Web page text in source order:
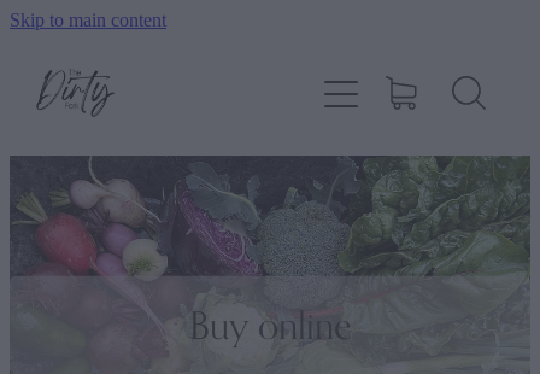
Skip to main content
Buy online
Home
About
Shop
How To Order